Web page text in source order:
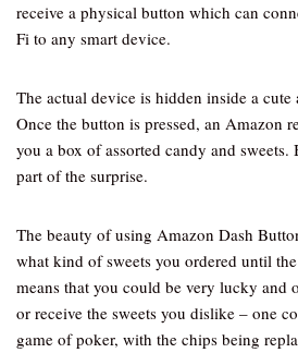
receive a physical button which can
Fi to any smart device.
The actual device is hidden inside a
Once the button is pressed, an Amazon
you a box of assorted candy and sweets.
part of the surprise.
The beauty of using Amazon Dash
what kind of sweets you ordered until
means that you could be very lucky and
or receive the sweets you dislike – one
game of poker, with the chips being